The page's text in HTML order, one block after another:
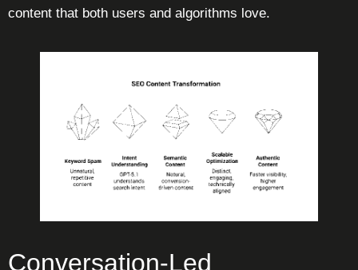
content that both users and algorithms love.
Conversation-Led